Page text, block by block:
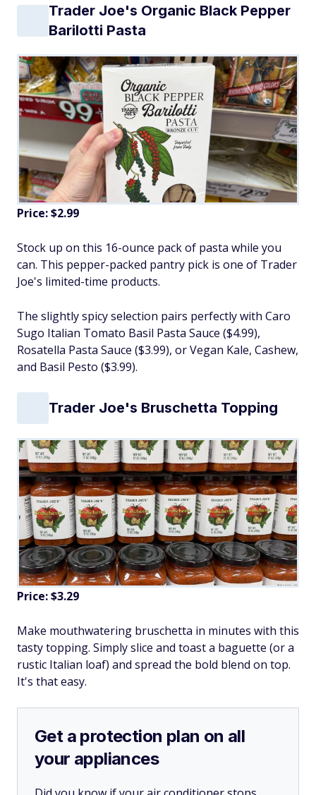
Trader Joe's Organic Black Pepper
Barilotti Pasta
Price: $2.99
Stock up on this 16-ounce pack of pasta while you
can. This pepper-packed pantry pick is one of Trader
Joe's limited-time products.
The slightly spicy selection pairs perfectly with Caro
Sugo Italian Tomato Basil Pasta Sauce ($4.99),
Rosatella Pasta Sauce ($3.99), or Vegan Kale, Cashew,
and Basil Pesto ($3.99).
Trader Joe's Bruschetta Topping
Price: $3.29
Make mouthwatering bruschetta in minutes with this
tasty topping. Simply slice and toast a baguette (or a
rustic Italian loaf) and spread the bold blend on top.
It's that easy.
Get a protection plan on all
your appliances